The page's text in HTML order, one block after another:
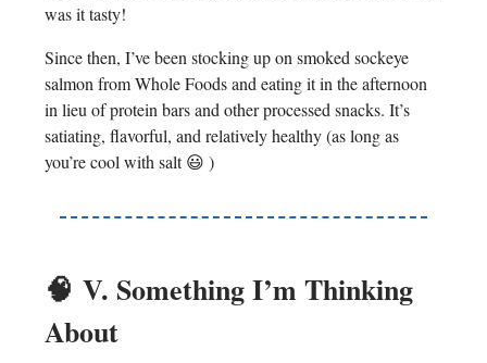
was it tasty!
Since then, I’ve been stocking up on smoked sockeye
salmon from Whole Foods and eating it in the afternoon
in lieu of protein bars and other processed snacks. It’s
satiating, flavorful, and relatively healthy (as long as
you’re cool with salt 😃 )
🧠 V. Something I’m Thinking
About